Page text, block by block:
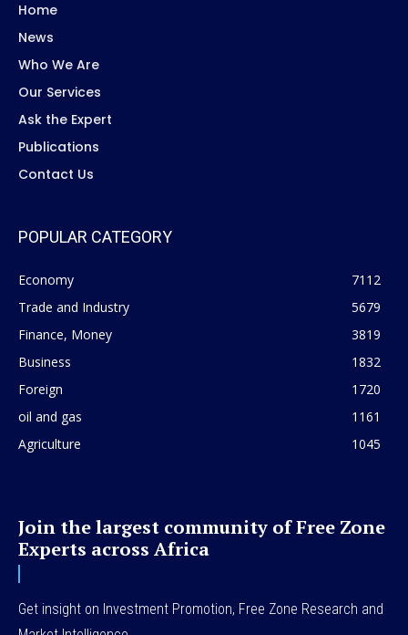
Home
News
Who We Are
Our Services
Ask the Expert
Publications
Contact Us
POPULAR CATEGORY
Economy
7112
Trade and Industry
5679
Finance, Money
3819
Business
1832
Foreign
1720
oil and gas
1161
Agriculture
1045
Join the largest community of Free Zone
Experts across Africa
Get insight on Investment Promotion, Free Zone Research and